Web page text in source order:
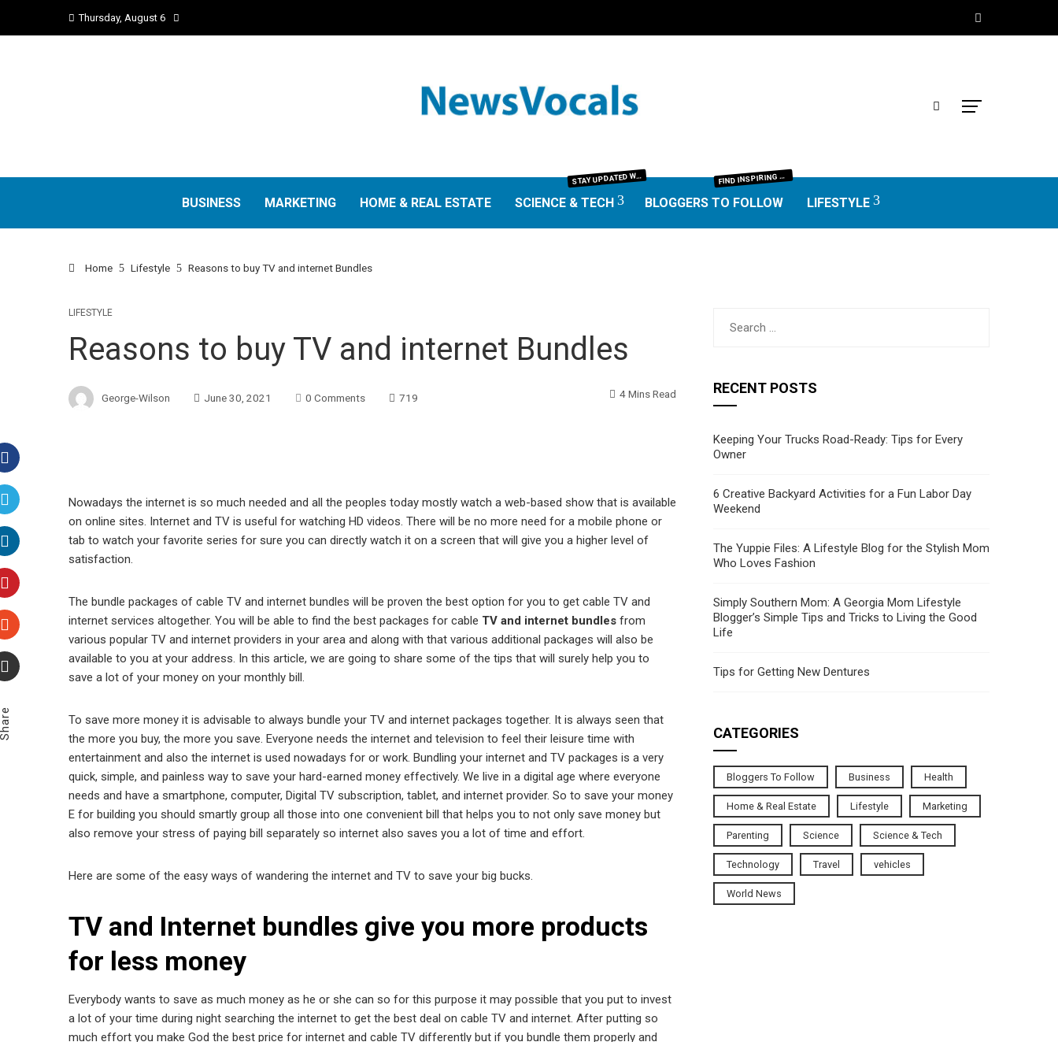
Thursday, August 6
BUSINESS MARKETING HOME & REAL ESTATE SCIENCE & TECH
STAY UPDATED WITH THE LATEST IN SCIENCE AND TECHNOLOGY. FROM GROUNDBREAKING RESEARCH AND SCIENTIFIC DISCOVERIES TO TECH TRENDS, GADGETS, AND DIGITAL INNOVATIONS—OUR SCIENCE & TECH SECTION DELIVERS INSIGHTS THAT MATTER. EXPLORE EXPERT REVIEWS, GUIDES, AND NEWS SHAPING THE FUTURE.
BLOGGERS TO FOLLOW
F IND INSPIRING BLOGGERS FROM EVERY NICHE—FOOD, TRAVEL, LIFESTYLE, BUSINESS, TECHNOLOGY, HOME, REAL ESTATE, GARDEN, AND MORE. HONEST REVIEWS, UNIQUE VOICES, AND VALUABLE INSIGHTS TO HELP YOU FIND THE BEST BLOGS WORTH FOLLOWING.
LIFESTYLE
Home Lifestyle Reasons to buy TV and internet Bundles
LIFESTYLE
Reasons to buy TV and internet Bundles
George-Wilson June 30, 2021 0 Comments 719 4 Mins Read
Facebook
Twitter
LinkedIn
Pinterest
Stumbleupon
Nowadays the internet is so much needed and all the peoples today mostly watch a web-based show that is available
on online sites. Internet and TV is useful for watching HD videos. There will be no more need for a mobile phone or
tab to watch your favorite series for sure you can directly watch it on a screen that will give you a higher level of
satisfaction.
The bundle packages of cable TV and internet bundles will be proven the best option for you to get cable TV and
internet services altogether. You will be able to find the best packages for cable TV and internet bundles from
various popular TV and internet providers in your area and along with that various additional packages will also be
available to you at your address. In this article, we are going to share some of the tips that will surely help you to
save a lot of your money on your monthly bill.
To save more money it is advisable to always bundle your TV and internet packages together. It is always seen that
the more you buy, the more you save. Everyone needs the internet and television to feel their leisure time with
entertainment and also the internet is used nowadays for or work. Bundling your internet and TV packages is a very
quick, simple, and painless way to save your hard-earned money effectively. We live in a digital age where everyone
needs and have a smartphone, computer, Digital TV subscription, tablet, and internet provider. So to save your money
E for building you should smartly group all those into one convenient bill that helps you to not only save money but
also remove your stress of paying bill separately so internet also saves you a lot of time and effort.
Here are some of the easy ways of wandering the internet and TV to save your big bucks.
TV and Internet bundles give you more products
for less money
Everybody wants to save as much money as he or she can so for this purpose it may possible that you put to invest
a lot of your time during night searching the internet to get the best deal on cable TV and internet. After putting so
much effort you make God the best price for internet and cable TV differently but if you bundle them properly and
RECENT POSTS
Keeping Your Trucks Road-Ready: Tips for Every
Owner
6 Creative Backyard Activities for a Fun Labor Day
Weekend
The Yuppie Files: A Lifestyle Blog for the Stylish Mom
Who Loves Fashion
Simply Southern Mom: A Georgia Mom Lifestyle
Blogger’s Simple Tips and Tricks to Living the Good
Life
Tips for Getting New Dentures
CATEGORIES
Bloggers To Follow Business Health
Home & Real Estate Lifestyle Marketing
Parenting Science Science & Tech
Technology Travel vehicles
World News